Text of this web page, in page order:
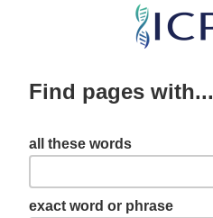
Skip
content
Find pages with...
all these words
exact word or phrase